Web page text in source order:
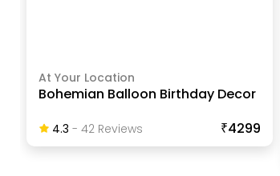
At Your Location
Bohemian Balloon Birthday Decor
4.3 -42 ReviewS ₹4299